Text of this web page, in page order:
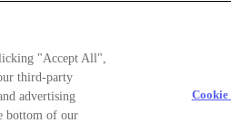
"Accept All",
third-party
advertising
bottom of our
Cookie